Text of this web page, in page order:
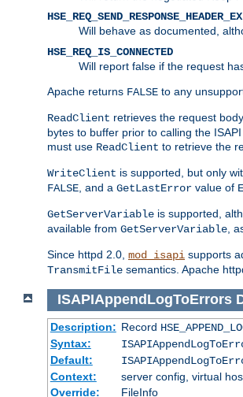
HSE_REQ_SEND_RESPONSE_HEADER_EX
Will behave as documented,
HSE_REQ_IS_CONNECTED
Will report false if the request
Apache returns FALSE to any
ReadClient retrieves the request
bytes to buffer prior to calling the
must use ReadClient to retrieve the
WriteClient is supported, but only
FALSE , and a GetLastError value of
GetServerVariable is supported,
available from GetServerVariable ,
Since httpd 2.0, mod_isapi supports
TransmitFile semantics. Apache
ISAPIAppendLogToErrors
Description: Record
Syntax:
Default:
Context:
server config, virtual
Override:
FileInfo